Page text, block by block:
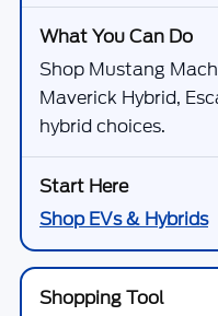
Shop Mustang
Maverick Hybrid,
hybrid choices.
Shop EVs & Hybrids